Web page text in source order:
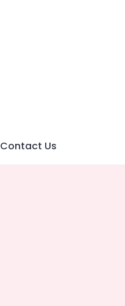
Contact Us